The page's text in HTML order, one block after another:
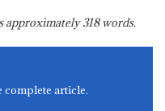
approximately318words.
complete article.